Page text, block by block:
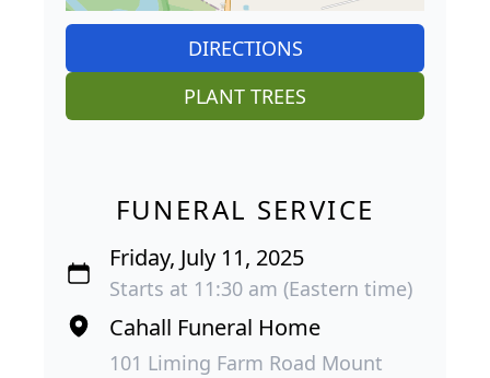
DIRECTIONS
PLANT TREES
FUNERAL SERVICE
Friday, July 11, 2025
Starts at 11:30 am (Eastern time)
Cahall Funeral Home
101 Liming Farm Road Mount